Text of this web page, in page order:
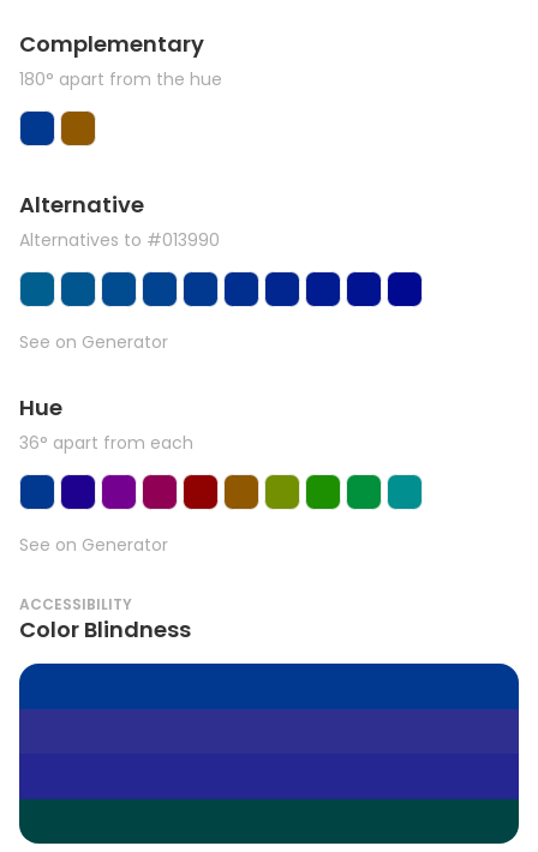
Complementary
180° apart from the hue
Alternative
Alternatives to #013990
See on Generator
Hue
36° apart from each
See on Generator
ACCESSIBILITY
Color Blindness